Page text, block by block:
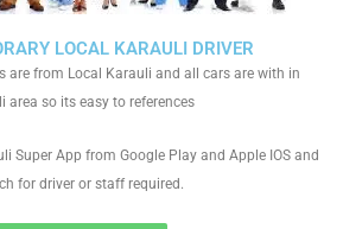
LOCAL KARAULI DRIVER
are from Local Karauli and all cars are with in
area so its easy to references
Super App from Google Play and Apple IOS and
for driver or staff required.